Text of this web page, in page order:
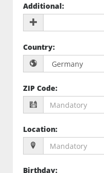
Additional:
Country:
ZIP Code:
Location:
Birthday: